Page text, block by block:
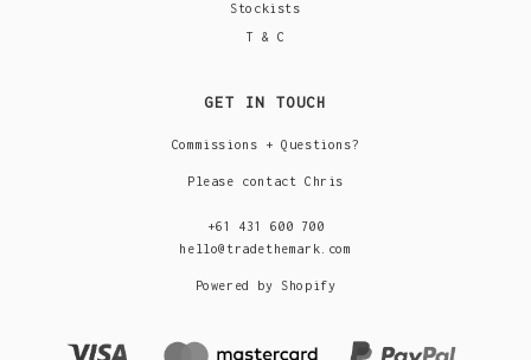
Stockists
T & C
GET IN TOUCH
Commissions + Questions?
Please contact Chris
+61 431 600 700
hello@tradethemark.com
Powered by Shopify